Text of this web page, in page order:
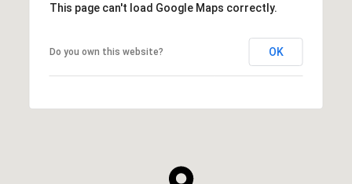
This page can't load Google Maps correctly.
Do you own this website? OK